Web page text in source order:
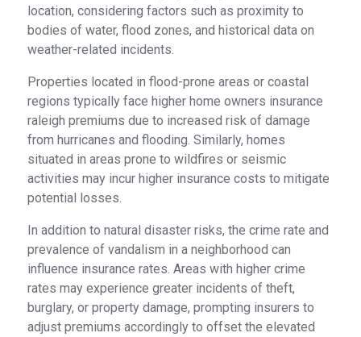
location, considering factors such as proximity to
bodies of water, flood zones, and historical data on
weather-related incidents.
Properties located in flood-prone areas or coastal
regions typically face higher home owners insurance
raleigh premiums due to increased risk of damage
from hurricanes and flooding. Similarly, homes
situated in areas prone to wildfires or seismic
activities may incur higher insurance costs to mitigate
potential losses.
In addition to natural disaster risks, the crime rate and
prevalence of vandalism in a neighborhood can
influence insurance rates. Areas with higher crime
rates may experience greater incidents of theft,
burglary, or property damage, prompting insurers to
adjust premiums accordingly to offset the elevated